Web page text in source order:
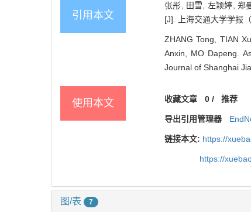
引用本文
张彤, 田雪, 左颖婷, 郑
[J]. 上海交通大学学报
ZHANG Tong, TIAN
Anxin, MO Dapeng.
Journal of Shanghai
使用本文 收藏文章 0/ 推荐
导出引用管理器
链接本文: https://
https://
图/表 7